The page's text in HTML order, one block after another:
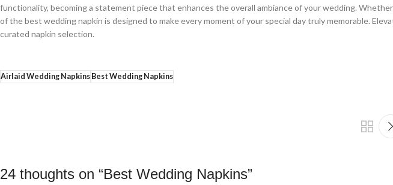
functionality, becoming a statement piece that enhances the overall ambiance of your wedding.
of the best wedding napkin is designed to make every moment of your special day truly memorable.
curated napkin selection.
Airlaid Wedding NapkinsBest Wedding Napkins
24 thoughts on “Best Wedding Napkins”